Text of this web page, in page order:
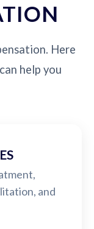
Here
help you
and